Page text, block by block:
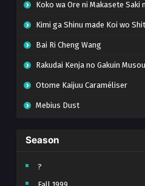
Koko wa Ore ni Makasete Saki ni Ike to Itte kara 10-nen ga Tattara Densetsu ni
Kimi ga Shinu made Koi wo
Bai Ri Cheng Wang
Rakudai Kenja no Gakuin Musou: Nidome no Tensei, S-Rank Cheat Majutsushi
Otome Kaijuu Caraméliser
Mebius Dust
BanG Dream! Yume∞Mita
Super no Ura de Yani Suu Futari
Season
?